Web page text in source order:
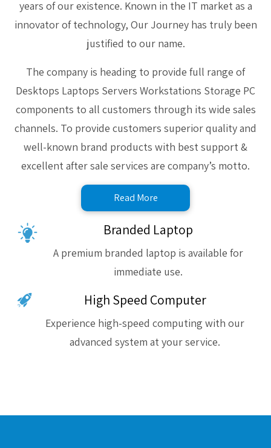
years of our existence. Known in the IT market as a
innovator of technology, Our Journey has truly been
justified to our name.
The company is heading to provide full range of
Desktops Laptops Servers Workstations Storage PC
components to all customers through its wide sales
channels. To provide customers superior quality and
well-known brand products with best support &
excellent after sale services are company’s motto.
Read More
Branded Laptop
A premium branded laptop is available for
immediate use.
High Speed Computer
Experience high-speed computing with our
advanced system at your service.